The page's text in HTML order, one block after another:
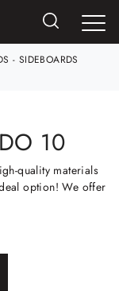
- SIDEBOARDS
10
quality materials
option! We offer